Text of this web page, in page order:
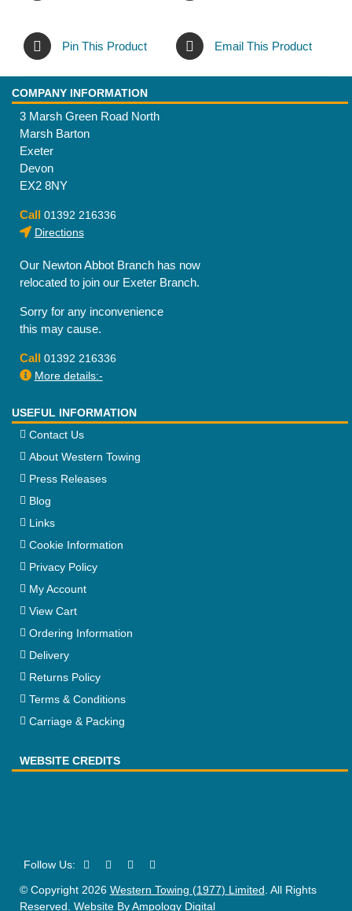
Pin This Product Email This Product
COMPANY INFORMATION
3 Marsh Green Road North
Marsh Barton
Exeter
Devon
EX2 8NY
Call 01392 216336
Directions
Our Newton Abbot Branch has now
relocated to join our Exeter Branch.
Sorry for any inconvenience
this may cause.
Call 01392 216336
More details:-
USEFUL INFORMATION
Contact Us
About Western Towing
Press Releases
Blog
Links
Cookie Information
Privacy Policy
My Account
View Cart
Ordering Information
Delivery
Returns Policy
Terms & Conditions
Carriage & Packing
WEBSITE CREDITS
© Copyright 2026 Western Towing (1977) Limited. All Rights
Reserved. Website ByAmpology Digital